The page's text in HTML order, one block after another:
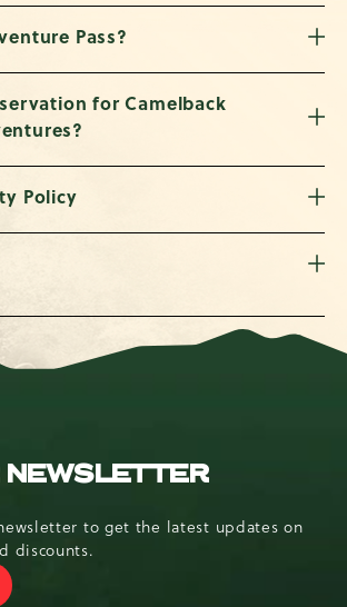
Pass?
for Camelback
Policy
NEWSLETTER
to get the latest updates on
discounts.